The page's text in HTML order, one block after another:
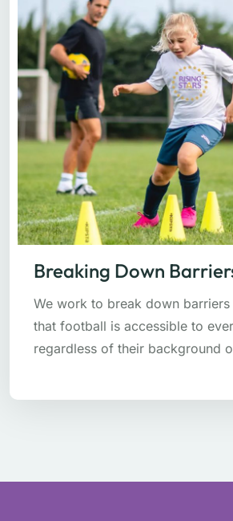
Breaking Down
We work to break down barriers
that football is accessible to
regardless of their background